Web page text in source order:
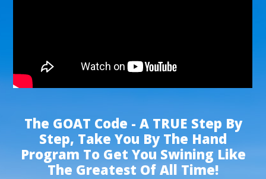
The GOAT Code - A TRUE Step By
Step, Take You By The Hand
Program To Get You Swining Like
The Greatest Of All Time!